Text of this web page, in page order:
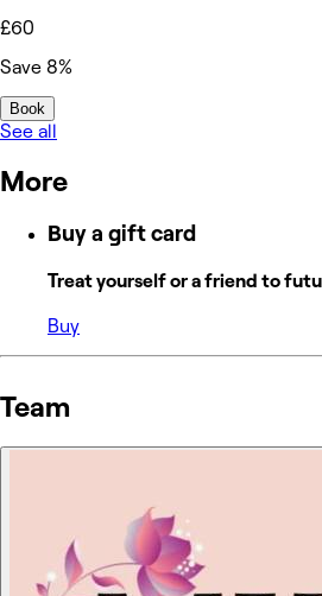
£60
Save 8%
Book
See all
More
Buy a gift card
Treat yourself or a friend to
Buy
Team